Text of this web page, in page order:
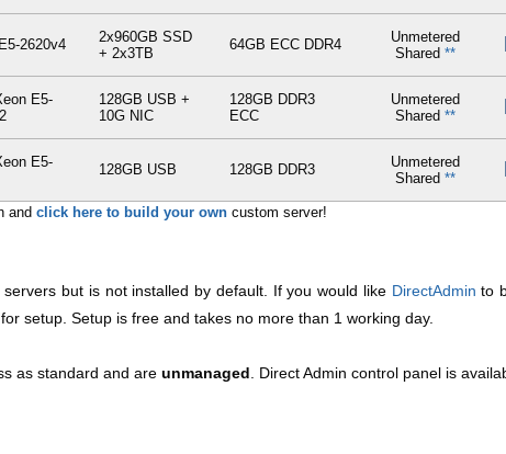
2620v4
2x960GB SSD
+ 2x3TB
64GB ECC DDR4
Unmetered
Shared **
E5-
128GB USB +
10G NIC
128GB DDR3
ECC
Unmetered
Shared **
E5-
128GB USB 128GB DDR3
Unmetered
Shared **
and click here to build your own custom server!
but is not installed by default. If you would like DirectAdmin to
setup. Setup is free and takes no more than 1 working day.
as standard and are unmanaged . Direct Admin control panel is